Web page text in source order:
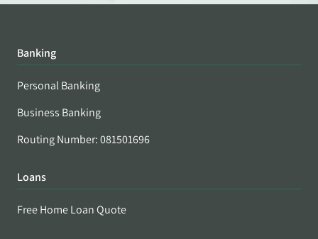
Banking
Personal Banking
Business Banking
Routing Number: 081501696
Loans
Free Home Loan Quote